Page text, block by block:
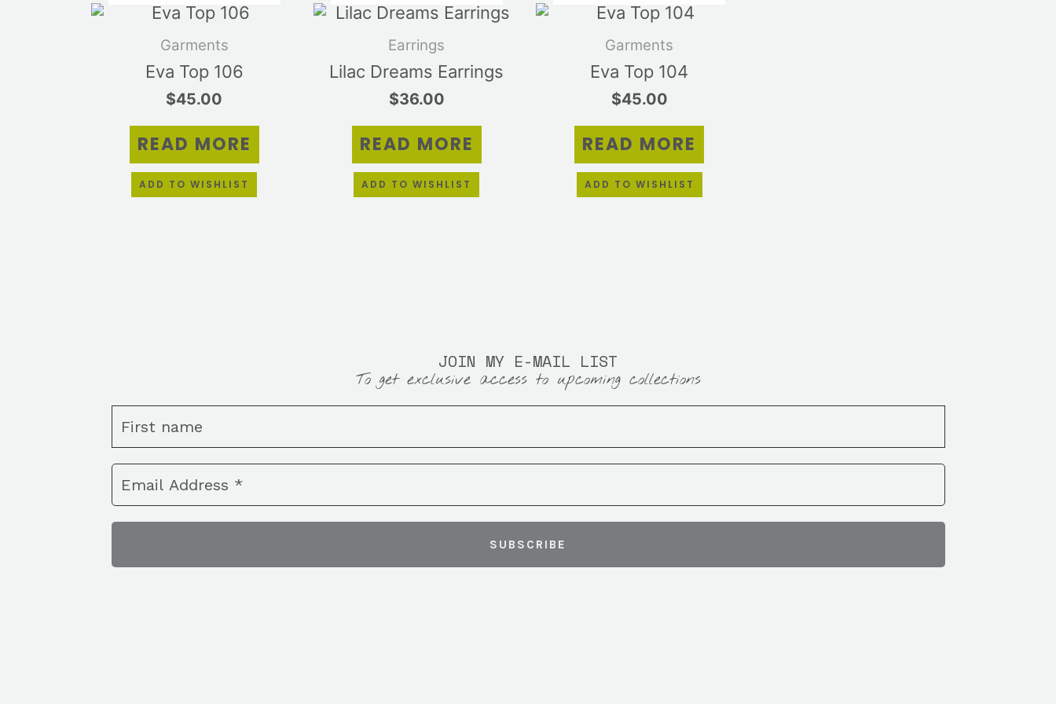
Garments
Eva Top 106
$45.00
READ MORE
ADD TO WISHLIST
Earrings
Lilac Dreams Earrings
$36.00
READ MORE
ADD TO WISHLIST
Garments
Eva Top 104
$45.00
READ MORE
ADD TO WISHLIST
JOIN MY E-MAIL LIST
To get exclusive access to upcoming collections